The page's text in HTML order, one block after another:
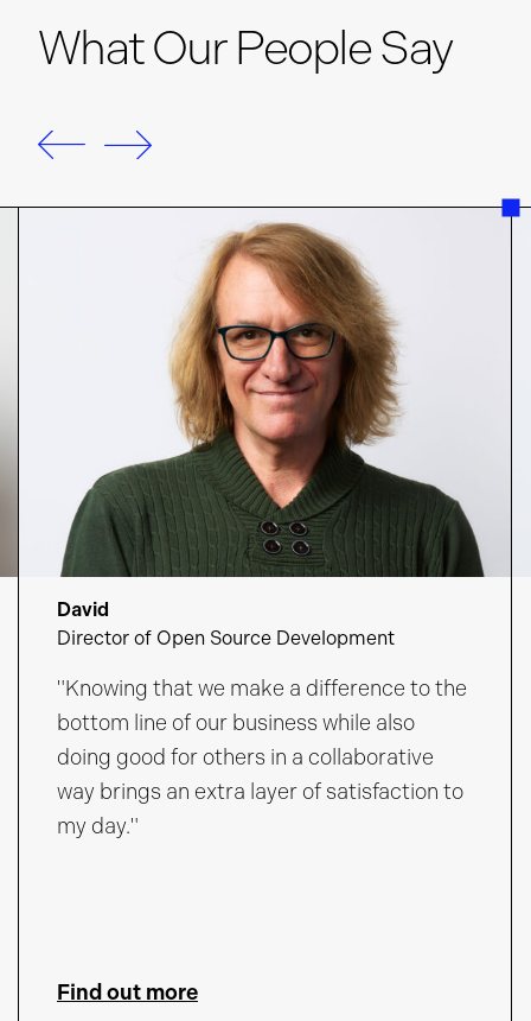
What Our People Say
David
Director of Open Source Development
"Knowing that we make a difference to the
bottom line of our business while also
doing good for others in a collaborative
way brings an extra layer of satisfaction to
my day."
Find out more